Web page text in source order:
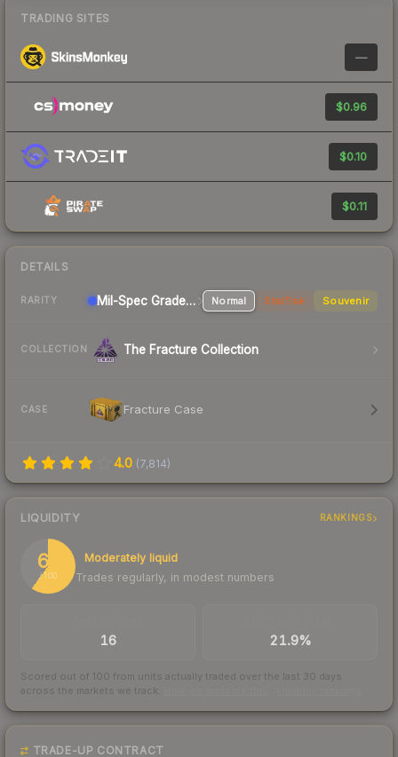
TRADING SITES
—
$0.96
$0.10
$0.11
DETAILS
RARITY Mil-Spec Grade Rifle Normal StatTrak Souvenir
COLLECTION The Fracture Collection
CASE Fracture Case
4.0 (7,814)
LIQUIDITY RANKINGS
60
/ 100
Moderately liquid
Trades regularly, in modest numbers
16 21.9%
Scored out of 100 from units actually traded over the last 30 days
across the markets we track.
TRADE-UP CONTRACT